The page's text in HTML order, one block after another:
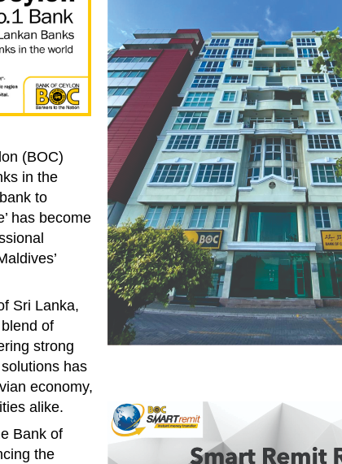
(BOC)
in the
to
has become
Sri Lanka,
of
strong
has
economy,
alike.
Bank of
the